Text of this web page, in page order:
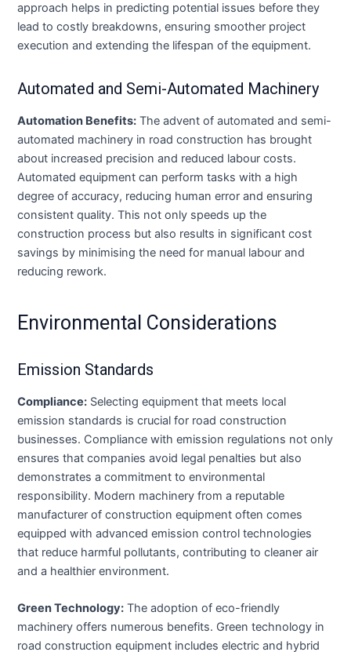
approach helps in predicting potential issues before they
lead to costly breakdowns, ensuring smoother project
execution and extending the lifespan of the equipment.
Automated and Semi-Automated Machinery
Automation Benefits: The advent of automated and semi-
automated machinery in road construction has brought
about increased precision and reduced labour costs.
Automated equipment can perform tasks with a high
degree of accuracy, reducing human error and ensuring
consistent quality. This not only speeds up the
construction process but also results in significant cost
savings by minimising the need for manual labour and
reducing rework.
Environmental Considerations
Emission Standards
Compliance: Selecting equipment that meets local
emission standards is crucial for road construction
businesses. Compliance with emission regulations not only
ensures that companies avoid legal penalties but also
demonstrates a commitment to environmental
responsibility. Modern machinery from a reputable
manufacturer of construction equipment often comes
equipped with advanced emission control technologies
that reduce harmful pollutants, contributing to cleaner air
and a healthier environment.
Green Technology: The adoption of eco-friendly
machinery offers numerous benefits. Green technology in
road construction equipment includes electric and hybrid